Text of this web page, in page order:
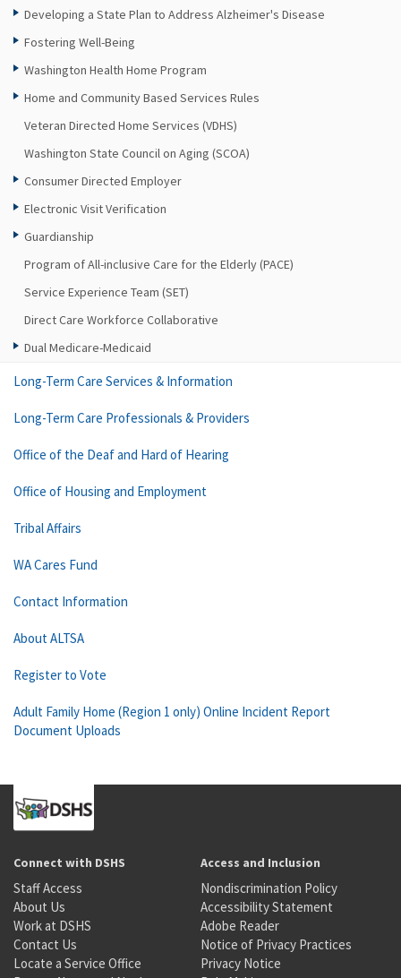
Developing a State Plan to Address Alzheimer's Disease
Fostering Well-Being
Washington Health Home Program
Home and Community Based Services Rules
Veteran Directed Home Services (VDHS)
Washington State Council on Aging (SCOA)
Consumer Directed Employer
Electronic Visit Verification
Guardianship
Program of All-inclusive Care for the Elderly (PACE)
Service Experience Team (SET)
Direct Care Workforce Collaborative
Dual Medicare-Medicaid
Long-Term Care Services & Information
Long-Term Care Professionals & Providers
Office of the Deaf and Hard of Hearing
Office of Housing and Employment
Tribal Affairs
WA Cares Fund
Contact Information
About ALTSA
Register to Vote
Adult Family Home (Region 1 only) Online Incident Report
Document Uploads
Connect with DSHS
Staff Access
About Us
Work at DSHS
Contact Us
Locate a Service Office
Access and Inclusion
Nondiscrimination Policy
Accessibility Statement
Adobe Reader
Notice of Privacy Practices
Privacy Notice